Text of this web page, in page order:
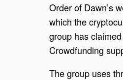
Order of Dawn’s
which the
group has
Crowdfunding
The group uses